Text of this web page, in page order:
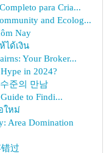
para Cria...
and Ecolog...
Nay
ได้เงิน
Your Broker...
in 2024?
준의 만남
to Findi...
ใหม่
Area Domination
过